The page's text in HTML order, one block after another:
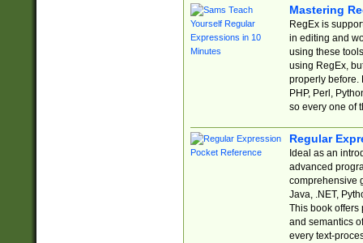
Mastering
RegEx is
in editing and
using these
using RegEx,
properly before.
PHP, Perl,
so every one of
Regular
Ideal as an
advanced
comprehensive
Java, .NET,
This book offers
and semantics
every text-